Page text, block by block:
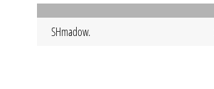
SHmadow.